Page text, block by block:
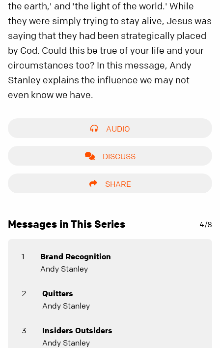
the earth,' and 'the light of the world.' While
they were simply trying to stay alive, Jesus was
saying that they had been strategically placed
by God. Could this be true of your life and your
circumstances too? In this message, Andy
Stanley explains the influence we may not
even know we have.
AUDIO
DISCUSS
SHARE
Messages in This Series 4/8
1
Brand Recognition
Andy Stanley
2
Quitters
Andy Stanley
3
Insiders Outsiders
Andy Stanley